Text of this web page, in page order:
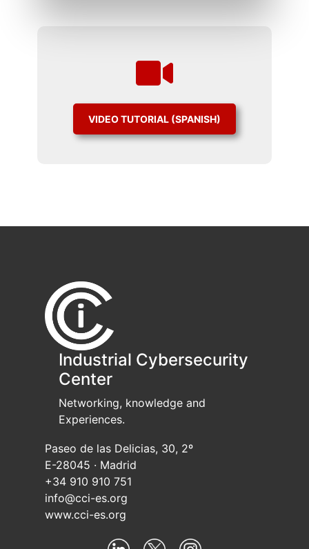
VIDEO TUTORIAL (SPANISH)
Industrial Cybersecurity
Center
Networking, knowledge and
Experiences.
Paseo de las Delicias, 30, 2º
E-28045 · Madrid
+34 910 910 751
info@cci-es.org
www.cci-es.org